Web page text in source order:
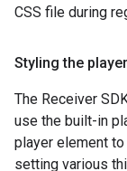
CSS file during
Styling the player
The Receiver
use the built-in
player element
setting various